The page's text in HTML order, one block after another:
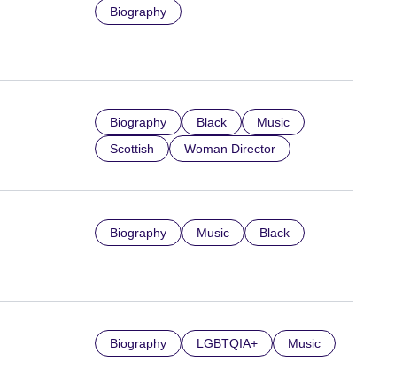
Biography
Biography Black
Music
Scottish
Woman Director
Biography Music Black
Biography LGBTQIA+ Music